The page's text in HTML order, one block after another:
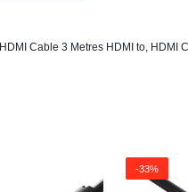
HDMI Cable 3 Metres HDMI to, HDMI
-33%